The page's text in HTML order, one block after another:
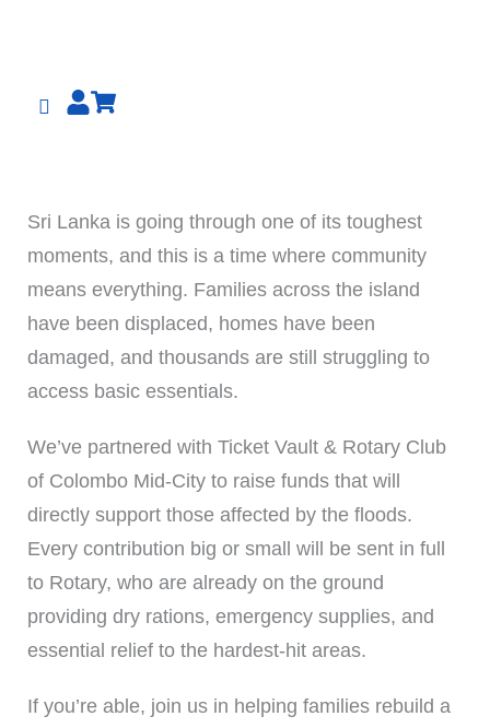
Sri Lanka is going through one of its toughest
moments, and this is a time where community
means everything. Families across the island
have been displaced, homes have been
damaged, and thousands are still struggling to
access basic essentials.
We’ve partnered with Ticket Vault & Rotary Club
of Colombo Mid-City to raise funds that will
directly support those affected by the floods.
Every contribution big or small will be sent in full
to Rotary, who are already on the ground
providing dry rations, emergency supplies, and
essential relief to the hardest-hit areas.
If you’re able, join us in helping families rebuild a